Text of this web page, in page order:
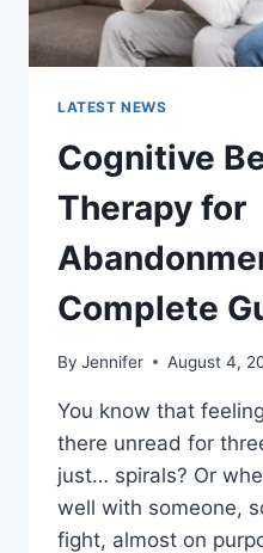
LATEST NEWS
Cognitive
Therapy for
Complete
By Jennifer August 4,
You know that
there unread for
just… spirals? Or
well with someone,
fight, almost on